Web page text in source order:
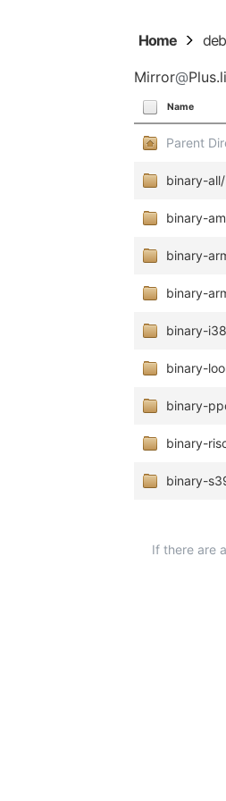
Home
Mirror@
Name
Parent
binary-all/
binary-
binary-
binary-
binary-
binary-
binary-
binary-
binary-
If there are